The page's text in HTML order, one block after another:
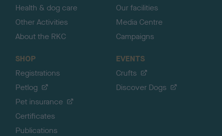
Health & dog care
Other Activities
About the RKC
Our facilities
Media Centre
Campaigns
SHOP
Registrations
Petlog
Pet insurance
Certificates
Publications
EVENTS
Crufts
Discover Dogs